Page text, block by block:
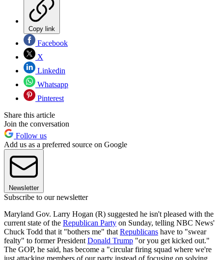
Copy link
Facebook
X
Linkedin
Whatsapp
Pinterest
Share this article
Join the conversation
Follow us
Add us as a preferred source on Google
Newsletter
Subscribe to our newsletter
Maryland Gov. Larry Hogan (R) suggested he isn't pleased with the
current state of the Republican Party on Sunday, telling NBC News'
Chuck Todd that it "bothers me" that Republicans have to "swear
fealty" to former President Donald Trump "or you get kicked out."
The GOP, he said, has become a "circular firing squad where we're
just attacking members of our party instead of focusing on solving